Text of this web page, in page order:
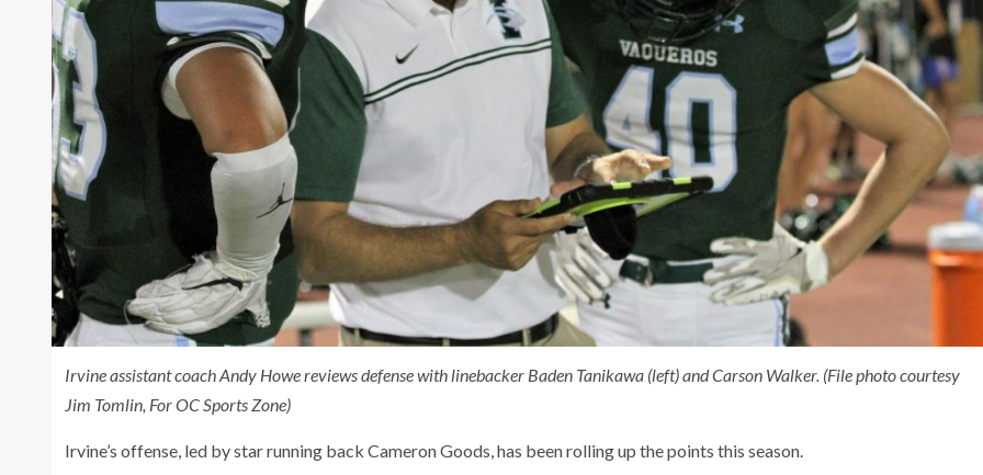
Irvineassistant coach Andy Howe reviews defense with linebacker Baden Tanikawa (left) and Carson Walker. (File photo courtesy
Jim Tomlin, For OC Sports Zone)
Irvine’s offense, led by star running back Cameron Goods, has been rolling up the points this season.